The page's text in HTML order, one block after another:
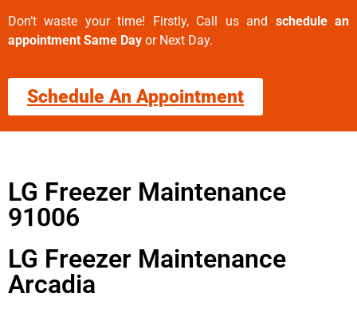
Don’t waste your time! Firstly, Call us and schedule an
appointment Same Day or Next Day.
Schedule An Appointment
LG Freezer Maintenance
91006
LG Freezer Maintenance
Arcadia